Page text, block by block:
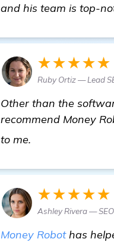
and his team is top-
★★★★★
Ruby Ortiz — Lead
Other than the
recommend Money
to me.
★★★★★
Ashley Rivera —
Money Robothas